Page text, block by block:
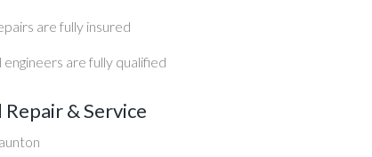
are fully insured
engineers are fully qualified
Repair & Service